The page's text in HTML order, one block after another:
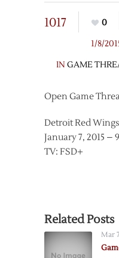
1017 0
1/8/
IN GAME
Open Game
Detroit Red
January 7, 2015 –
TV: FSD+
Related Posts
Mar